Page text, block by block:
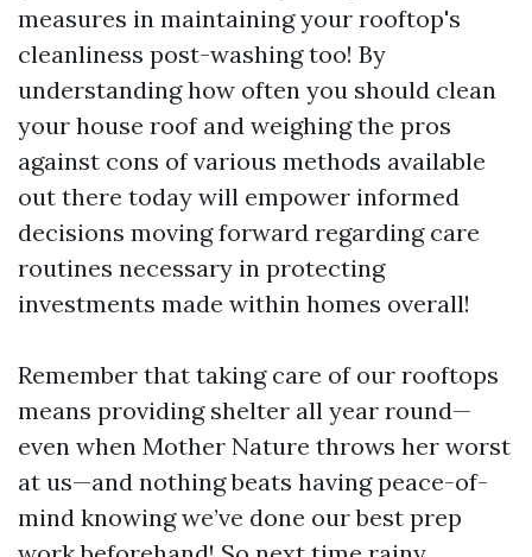
measures in maintaining your rooftop's
cleanliness post-washing too! By
understanding how often you should clean
your house roof and weighing the pros
against cons of various methods available
out there today will empower informed
decisions moving forward regarding care
routines necessary in protecting
investments made within homes overall!
Remember that taking care of our rooftops
means providing shelter all year round—
even when Mother Nature throws her worst
at us—and nothing beats having peace-of-
mind knowing we’ve done our best prep